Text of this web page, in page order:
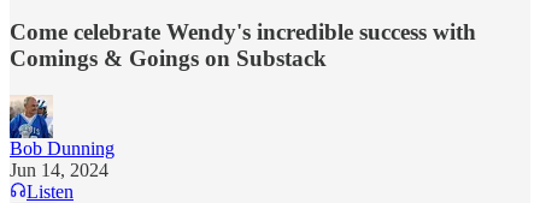
Come celebrate Wendy's incredible success with
Comings & Goings on Substack
Bob Dunning
Jun 14, 2024
Listen